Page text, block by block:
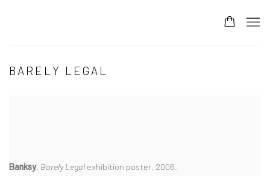
BARELY LEGAL
Banksy, Barely Legal exhibition poster, 2006.